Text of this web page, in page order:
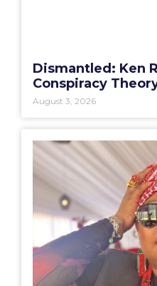
Dismantled: Ken
Conspiracy
August 3, 2026